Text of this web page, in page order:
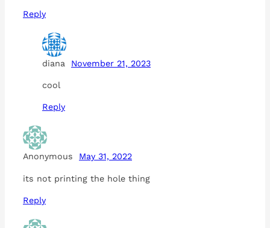
Reply
diana November 21, 2023
cool
Reply
Anonymous May 31, 2022
its not printing the hole thing
Reply